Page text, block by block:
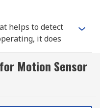
helps to detect
it does
these sensors
area before
where it will
Motion Sensor